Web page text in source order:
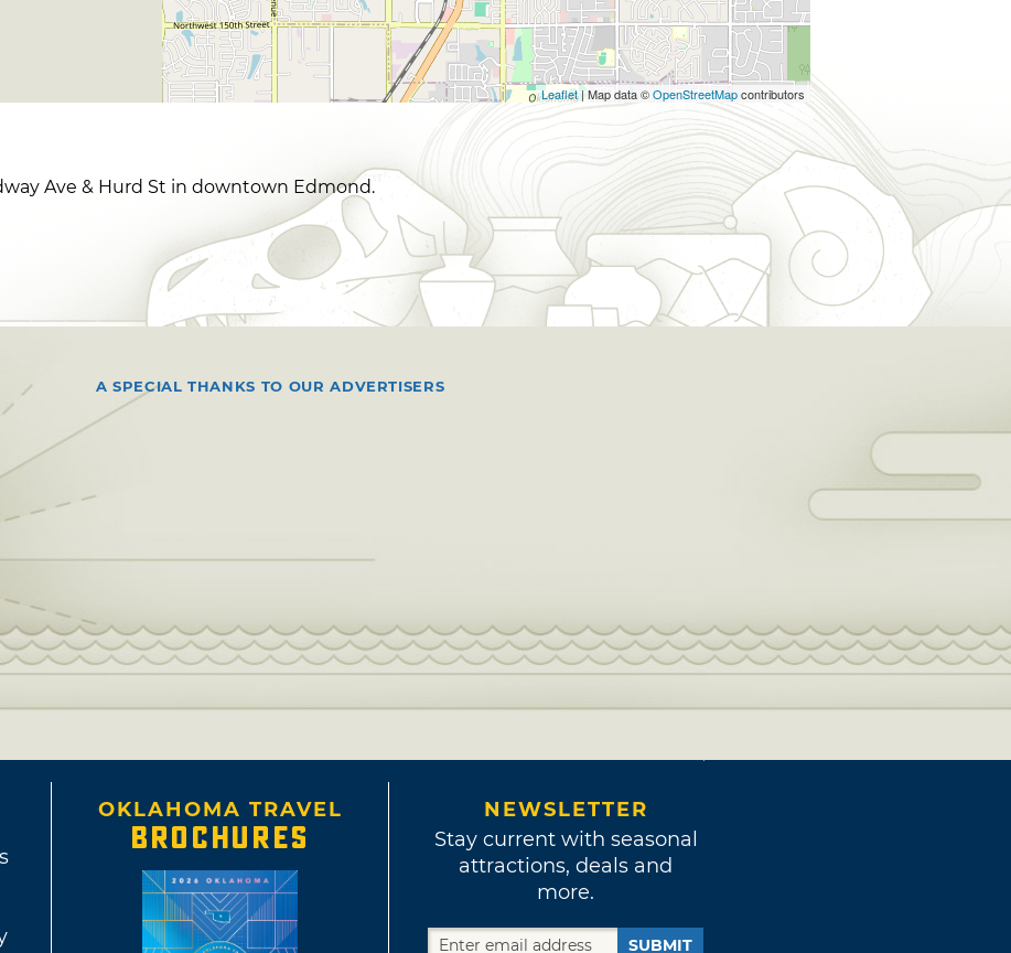
Leaflet| Map data ©OpenStreetMapcontributors
Ave & Hurd St in downtown Edmond.
A SPECIAL THANKS TO OUR ADVERTISERS
OKLAHOMA TRAVEL
BROCHURES
NEWSLETTER
Stay current with seasonal
attractions, deals and
more.
SUBMIT